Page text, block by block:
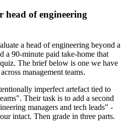
head of engineering
a head of engineering beyond a
a 90-minute paid take-home that
The brief below is one we have
management teams.
imperfect artefact tied to
Their task is to add a second
managers and tech leads" -
intact. Then grade in three parts.